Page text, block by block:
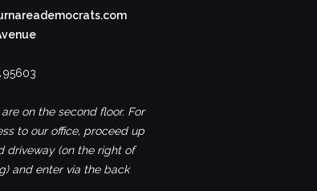
95603
on the second floor. For
to our office, proceed up
driveway (on the right of
and enter via the back